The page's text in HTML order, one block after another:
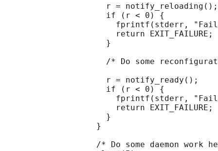
                     r = notify_reloading();
                     if (r < 0) {
fprintf(stderr,
                       return EXIT_FAILURE;
                     }
/* Do some
                     r = notify_ready();
                     if (r < 0) {
fprintf(stderr,
                       return EXIT_FAILURE;
                     }
                   }
/* Do some daemon work